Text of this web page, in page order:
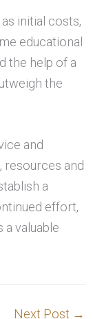
initial costs,
educational
the help of a
the
and
resources and
a
effort,
a valuable
Next Post →